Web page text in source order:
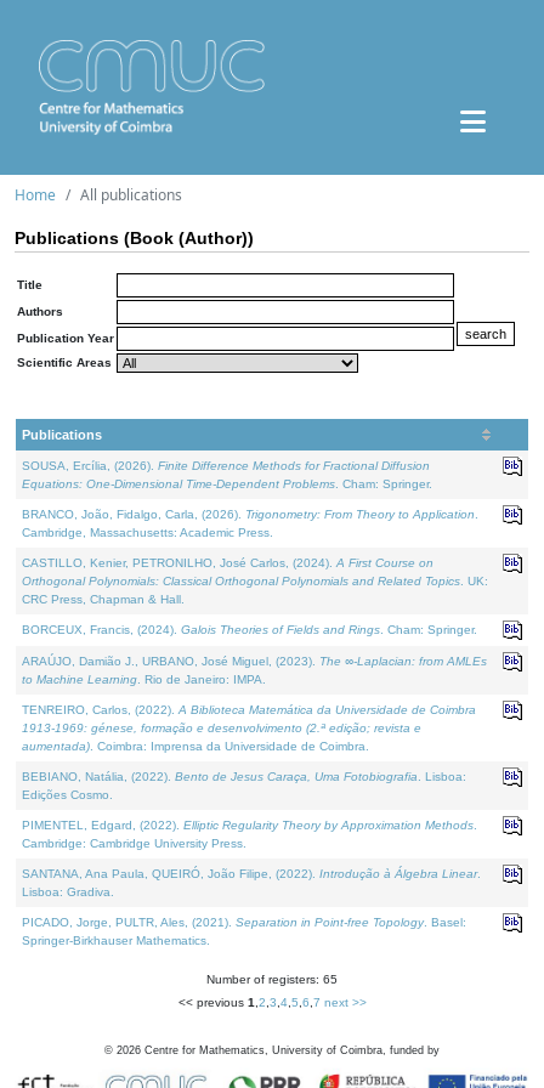
Home All publications
Publications (Book (Author))
Title
Authors
Publication Year
Scientific Areas
Publications
SOUSA, Ercília, (2026). Finite Difference Methods for Fractional Diffusion
Equations: One-Dimensional Time-Dependent Problems . Cham: Springer.
BRANCO, João, Fidalgo, Carla, (2026). Trigonometry: From Theory to Application
Cambridge, Massachusetts: Academic Press.
CASTILLO, Kenier, PETRONILHO, José Carlos, (2024). A First Course on
Orthogonal Polynomials: Classical Orthogonal Polynomials and Related Topics . UK:
CRC Press, Chapman & Hall.
BORCEUX, Francis, (2024). Galois Theories of Fields and Rings . Cham: Springer.
ARAÚJO, Damião J., URBANO, José Miguel, (2023). The ∞-Laplacian: from AMLEs
to Machine Learning . Rio de Janeiro: IMPA.
TENREIRO, Carlos, (2022). A Biblioteca Matemática da Universidade de Coimbra
1913-1969: génese, formação e desenvolvimento (2.ª edição; revista e
aumentada) . Coimbra: Imprensa da Universidade de Coimbra.
BEBIANO, Natália, (2022). Bento de Jesus Caraça, Uma Fotobiografia . Lisboa:
Edições Cosmo.
PIMENTEL, Edgard, (2022). Elliptic Regularity Theory by Approximation Methods
Cambridge: Cambridge University Press.
SANTANA, Ana Paula, QUEIRÓ, João Filipe, (2022). Introdução à Álgebra Linear.
Lisboa: Gradiva.
PICADO, Jorge, PULTR, Ales, (2021). Separation in Point-free Topology. Basel:
Springer-Birkhauser Mathematics.
Number of registers: 65
<< previous 1 2 3 4, 5 6 7 next >>
© 2026 Centre for Mathematics, University of Coimbra, funded by